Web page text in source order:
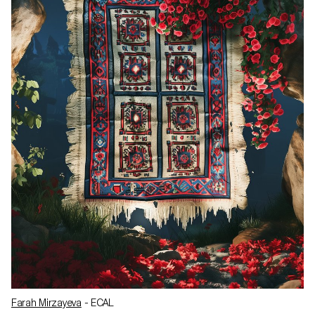
Farah Mirzayeva - ECAL